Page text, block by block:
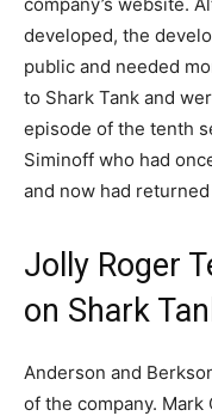
developed, the
public and needed
to Shark Tank and
episode of the tenth
Siminoff who had
and now had
Jolly Roger
on Shark
Anderson and
of the company.